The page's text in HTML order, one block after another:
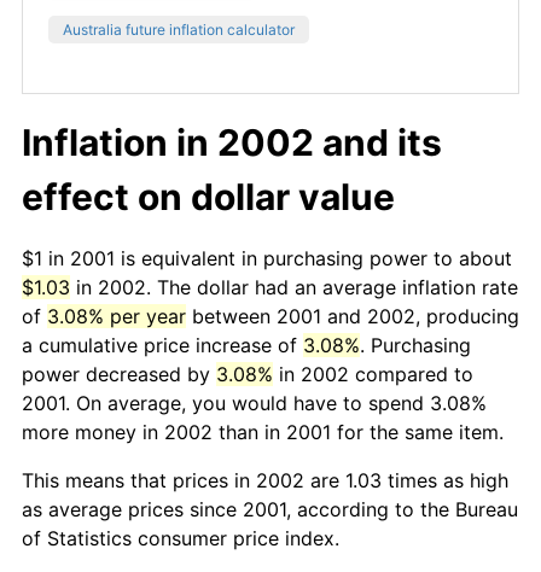
Australia future inflation calculator
Inflation in 2002 and its
effect on dollar value
$1 in 2001 is equivalent in purchasing power to about
$1.03 in 2002. The dollar had an average inflation rate
of 3.08% per year between 2001 and 2002, producing
a cumulative price increase of 3.08%. Purchasing
power decreased by 3.08% in 2002 compared to
2001. On average, you would have to spend 3.08%
more money in 2002 than in 2001 for the same item.
This means that prices in 2002 are 1.03 times as high
as average prices since 2001, according to the Bureau
of Statistics consumer price index.